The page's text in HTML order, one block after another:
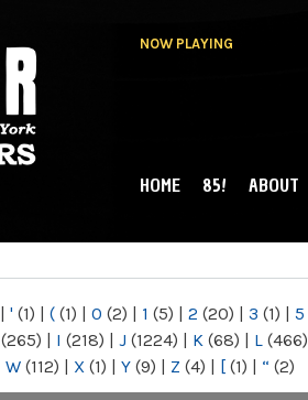
NOW PLAYING
MAIN MENU
HOME 85! ABOUT
| ' (1) | ( (1) | 0 (2) | 1 (5) | 2 (20) | 3 (1) | 5
(265) | I (218) | J (1224) | K (68) | L (466)
W (112) | X (1) | Y (9) | Z (4) | [ (1) | “ (2)